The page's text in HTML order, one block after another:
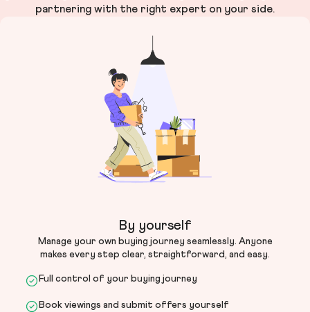
partnering with the right expert on your side.
By yourself
Manage your own buying journey seamlessly. Anyone
makes every step clear, straightforward, and easy.
Full control of your buying journey
Book viewings and submit offers yourself